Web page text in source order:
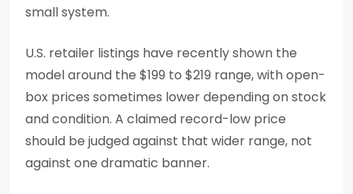
small system.
U.S. retailer listings have recently shown the
model around the $199 to $219 range, with open-
box prices sometimes lower depending on stock
and condition. A claimed record-low price
should be judged against that wider range, not
against one dramatic banner.